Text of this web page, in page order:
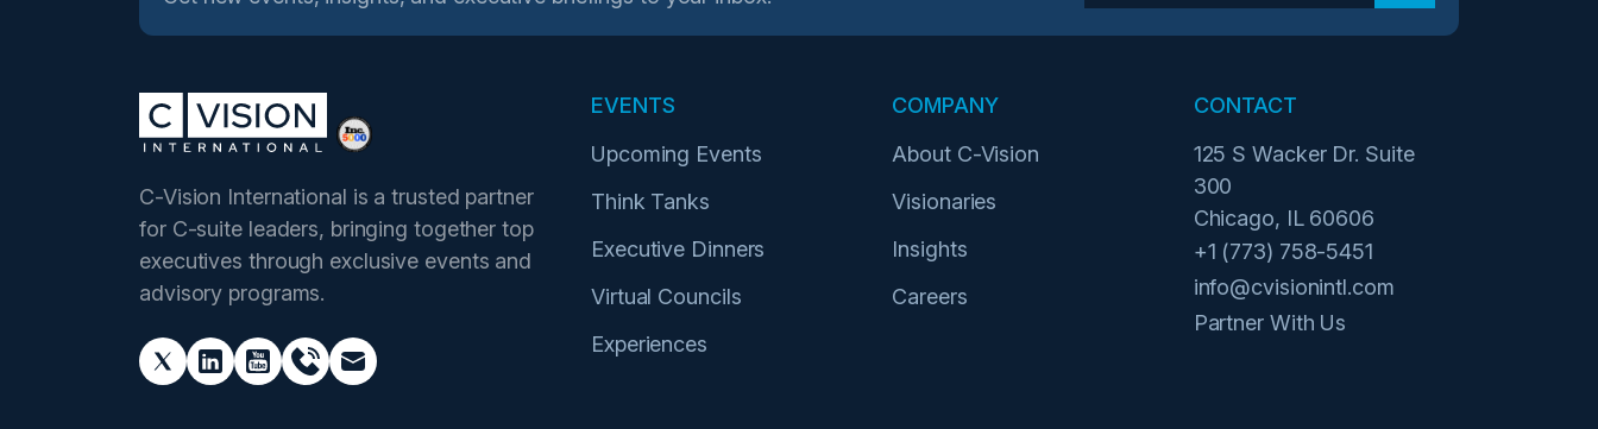
C-Vision International is a trusted partner
for C-suite leaders, bringing together top
executives through exclusive events and
advisory programs.
EVENTS
Upcoming Events
Think Tanks
Executive Dinners
Virtual Councils
Experiences
COMPANY
About C-Vision
Visionaries
Insights
Careers
CONTACT
125 S Wacker Dr. Suite
300
Chicago, IL 60606
+1 (773) 758-5451
info@cvisionintl.com
Partner With Us